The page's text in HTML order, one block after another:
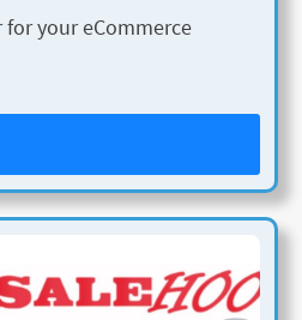
your eCommerce